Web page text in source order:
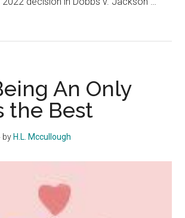
An Only
the Best
by H.L. Mccullough